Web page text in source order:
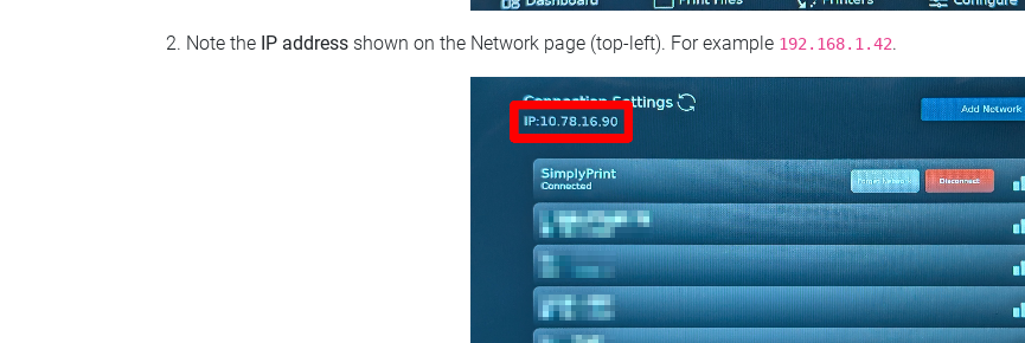
Note the IP address shown on the Network page (top‑left). For example 192.168.1.42.